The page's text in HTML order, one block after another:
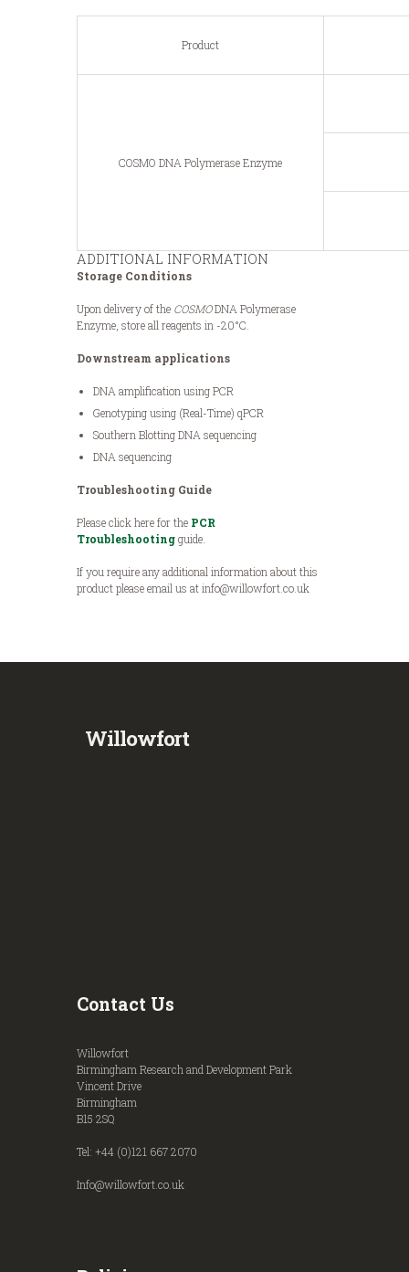
Product
COSMO DNA Polymerase Enzyme
ADDITIONAL INFORMATION
Storage Conditions
Upon delivery of the COSMODNA Polymerase
Enzyme, store all reagents in -20°C.
Downstream applications
DNA amplification using PCR
Genotyping using (Real-Time) qPCR
Southern Blotting DNA sequencing
DNA sequencing
Troubleshooting Guide
Please click here for the PCR
Troubleshootingguide.
If you require any additional information about this
product please email us at info@willowfort.co.uk
Willowfort
Contact Us
Willowfort
Birmingham Research and Development Park
Vincent Drive
Birmingham
B15 2SQ
Tel: +44 (0)121 667 2070
Info@willowfort.co.uk